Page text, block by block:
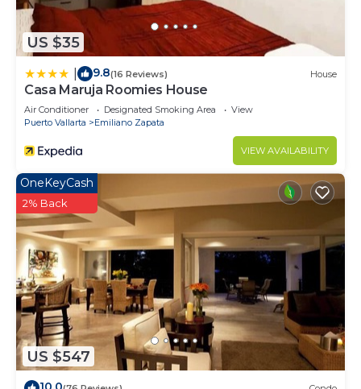
US $35
9.8(16 Reviews) House
Casa Maruja Roomies House
Air Conditioner Designated Smoking Area
View
Puerto Vallarta
Emiliano Zapata
VIEW AVAILABILITY
US $547
OneKeyCash
2% Back